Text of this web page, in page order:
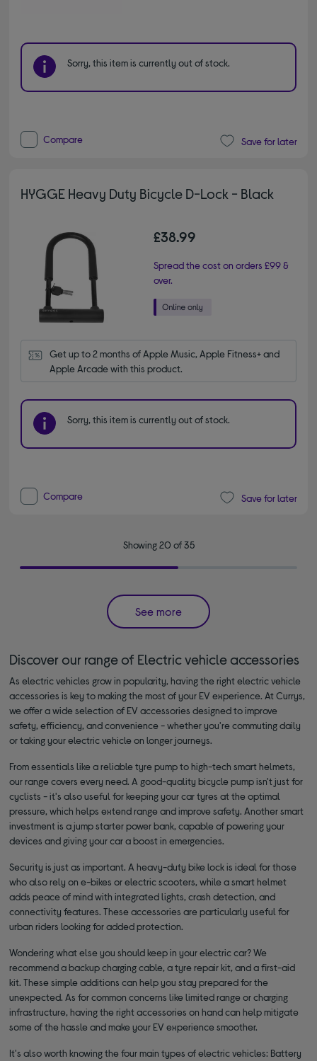
Sorry, this item is currently out of stock.
Compare Save for later
HYGGE Heavy Duty Bicycle D-Lock - Black
£38.99
Spread the cost on orders £99 &
over.
Get up to 2 months of Apple Music, Apple Fitness+ and
Apple Arcade with this product.
Sorry, this item is currently out of stock.
Compare Save for later
Showing 20 of 35
See more
Discover our range of Electric vehicle accessories
As electric vehicles grow in popularity, having the right electric vehicle
accessories is key to making the most of your EV experience. At Currys,
we offer a wide selection of EV accessories designed to improve
safety, efficiency, and convenience - whether you're commuting daily
or taking your electric vehicle on longer journeys.
From essentials like a reliable tyre pump to high-tech smart helmets,
our range covers every need. A good-quality bicycle pump isn't just for
cyclists - it's also useful for keeping your car tyres at the optimal
pressure, which helps extend range and improve safety. Another smart
investment is a jump starter power bank, capable of powering your
devices and giving your car a boost in emergencies.
Security is just as important. A heavy-duty bike lock is ideal for those
who also rely on e-bikes or electric scooters, while a smart helmet
adds peace of mind with integrated lights, crash detection, and
connectivity features. These accessories are particularly useful for
urban riders looking for added protection.
Wondering what else you should keep in your electric car? We
recommend a backup charging cable, a tyre repair kit, and a first-aid
kit. These simple additions can help you stay prepared for the
unexpected. As for common concerns like limited range or charging
infrastructure, having the right accessories on hand can help mitigate
some of the hassle and make your EV experience smoother.
It's also worth knowing the four main types of electric vehicles: Battery